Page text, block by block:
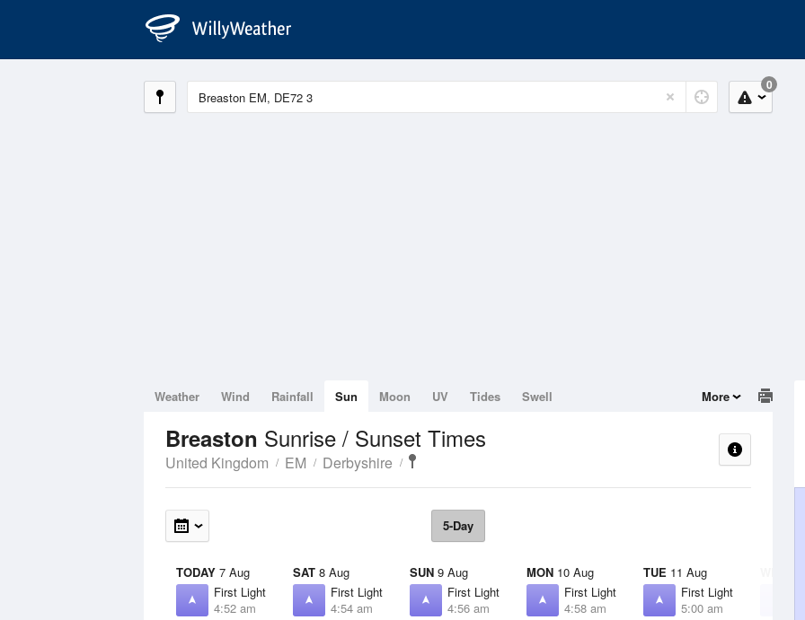
0
Weather Wind Rainfall Sun Moon UV Tides Swell More
Breaston Sunrise / Sunset Times
United Kingdom EM Derbyshire
5-Day
TODAY 7 Aug
First Light
4:52 am
SAT 8 Aug
First Light
4:54 am
SUN 9 Aug
First Light
4:56 am
MON 10 Aug
First Light
4:58 am
TUE 11 Aug
First Light
5:00 am